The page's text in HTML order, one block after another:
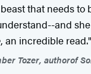
that needs to
and
, an incredible read."
Tozer, authorof